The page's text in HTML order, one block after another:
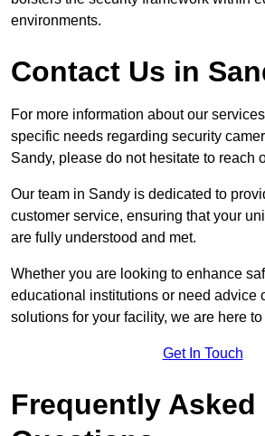
environments.
Contact Us in
For more information about our
specific needs regarding security
Sandy, please do not hesitate to reach
Our team in Sandy is dedicated to
customer service, ensuring that your
are fully understood and met.
Whether you are looking to enhance
educational institutions or need advice
solutions for your facility, we are here to
Get In Touch
Frequently Asked